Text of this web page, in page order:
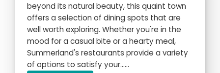
beyond its natural beauty, this quaint town
offers a selection of dining spots that are
well worth exploring. Whether you're in the
mood for a casual bite or a hearty meal,
Summerland's restaurants provide a variety
of options to satisfy your…...